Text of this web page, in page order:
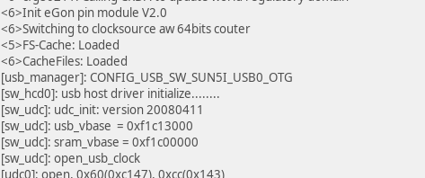
<6>Init eGon pin module V2.0
<6>Switching to clocksource aw 64bits couter
<5>FS-Cache: Loaded
<6>CacheFiles: Loaded
[usb_manager]: CONFIG_USB_SW_SUN5I_USB0_OTG
[sw_hcd0]: usb host driver initialize........
[sw_udc]: udc_init: version 20080411
[sw_udc]: usb_vbase = 0xf1c13000
[sw_udc]: sram_vbase = 0xf1c00000
[sw_udc]: open_usb_clock
[udc0]: open, 0x60(0xc147), 0xcc(0x143)